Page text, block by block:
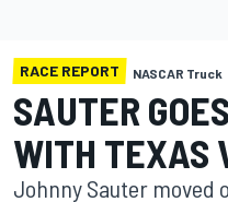
RACE REPORT NASCAR Truck
SAUTER
WITH TEXAS
Johnny Sauter moved